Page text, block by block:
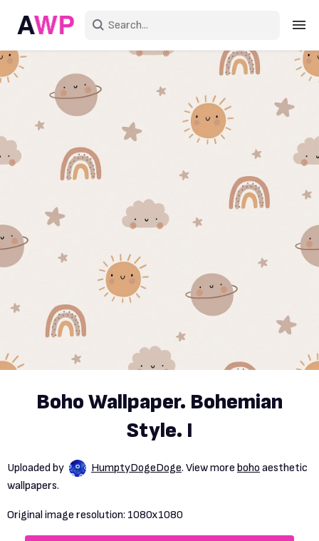
Sign in
Create an account
Explore Devices
Explore Recent
Boho Wallpaper. Bohemian
Style. I
Uploaded by HumptyDogeDoge. View more boho aesthetic
wallpapers.
Original image resolution: 1080x1080